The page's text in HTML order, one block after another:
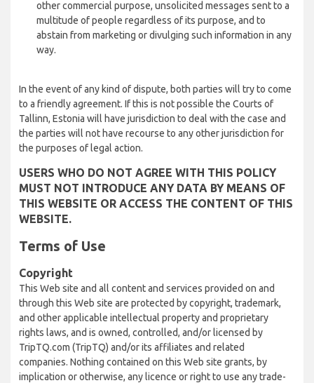
other commercial purpose, unsolicited messages sent to a
multitude of people regardless of its purpose, and to
abstain from marketing or divulging such information in any
way.
In the event of any kind of dispute, both parties will try to come
to a friendly agreement. If this is not possible the Courts of
Tallinn, Estonia will have jurisdiction to deal with the case and
the parties will not have recourse to any other jurisdiction for
the purposes of legal action.
USERS WHO DO NOT AGREE WITH THIS POLICY
MUST NOT INTRODUCE ANY DATA BY MEANS OF
THIS WEBSITE OR ACCESS THE CONTENT OF THIS
WEBSITE.
Terms of Use
Copyright
This Web site and all content and services provided on and
through this Web site are protected by copyright, trademark,
and other applicable intellectual property and proprietary
rights laws, and is owned, controlled, and/or licensed by
TripTQ.com (TripTQ) and/or its affiliates and related
companies. Nothing contained on this Web site grants, by
implication or otherwise, any licence or right to use any trade-